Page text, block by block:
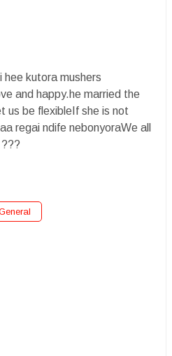
hee kutora mushers
and happy.he married the
us be flexibleIf she is not
regai ndife nebonyoraWe all